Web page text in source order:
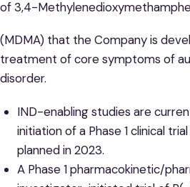
of 3,4-
(MDMA) that the Company is
treatment of core symptoms of
disorder.
IND-enabling studies are
initiation of a Phase 1 clinical
planned in 2023.
A Phase 1 pharmacokinetic/